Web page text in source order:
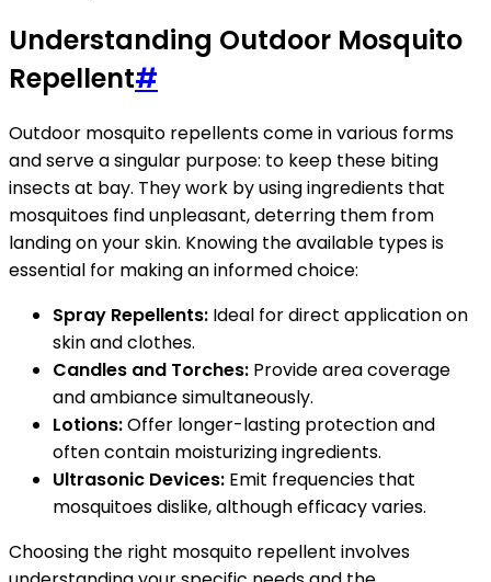
Understanding Outdoor Mosquito
Repellent#
Outdoor mosquito repellents come in various forms
and serve a singular purpose: to keep these biting
insects at bay. They work by using ingredients that
mosquitoes find unpleasant, deterring them from
landing on your skin. Knowing the available types is
essential for making an informed choice:
Spray Repellents: Ideal for direct application on
skin and clothes.
Candles and Torches: Provide area coverage
and ambiance simultaneously.
Lotions:Offer longer-lasting protection and
often contain moisturizing ingredients.
Ultrasonic Devices: Emit frequencies that
mosquitoes dislike, although efficacy varies.
Choosing the right mosquito repellent involves